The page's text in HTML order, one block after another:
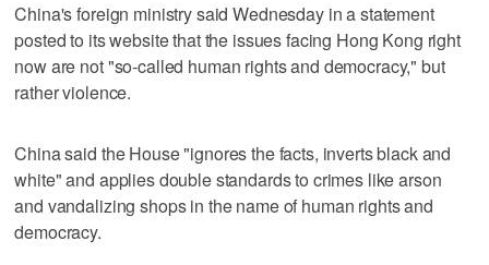
China's foreign ministry said Wednesday in a statement
posted to its website that the issues facing Hong Kong right
now are not "so-called human rights and democracy," but
rather violence.
China said the House "ignores the facts, inverts black and
white" and applies double standards to crimes like arson
and vandalizing shops in the name of human rights and
democracy.